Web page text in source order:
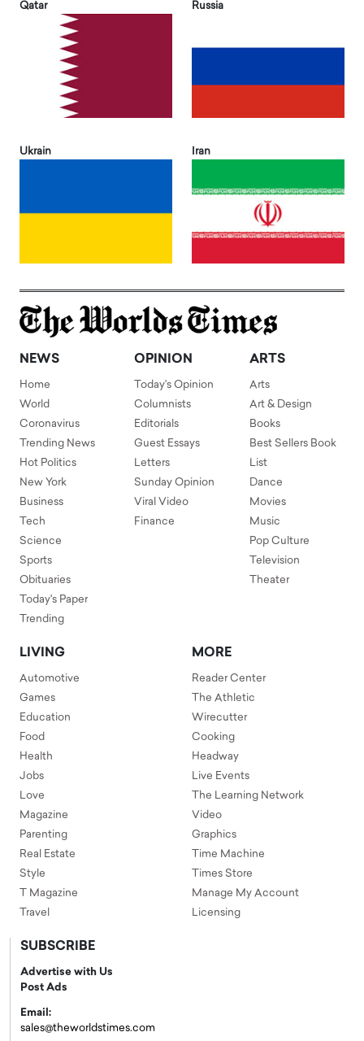
Qatar Russia
Ukrain Iran
NEWS
Home
World
Coronavirus
Trending News
Hot Politics
New York
Business
Tech
Science
Sports
Obituaries
Today's Paper
Trending
OPINION
Today's Opinion
Columnists
Editorials
Guest Essays
Letters
Sunday Opinion
Viral Video
Finance
ARTS
Arts
Art & Design
Books
Best Sellers Book
List
Dance
Movies
Music
Pop Culture
Television
Theater
LIVING
Automotive
Games
Education
Food
Health
Jobs
Love
Magazine
Parenting
Real Estate
Style
T Magazine
Travel
MORE
Reader Center
The Athletic
Wirecutter
Cooking
Headway
Live Events
The Learning Network
Video
Graphics
Time Machine
Times Store
Manage My Account
Licensing
SUBSCRIBE
Advertise with Us
Post Ads
Email:
sales@theworldstimes.com